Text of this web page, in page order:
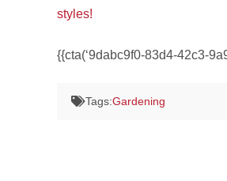
styles!
{{cta(‘9dabc9f0-83d4-42c3-
Tags:Gardening